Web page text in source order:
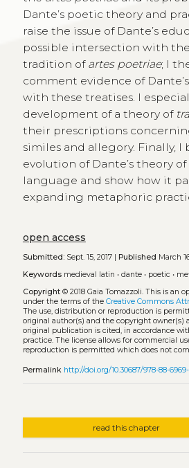
Dante’s poetic theory and
raise the issue of Dante’s
possible intersection with
tradition of artes poetriae; I
comment evidence of
with these treatises. I
development of a theory of
their prescriptions
similes and allegory. Finally,
evolution of Dante’s theory
language and show how it
expanding metaphoric
open access
Submitted:Sept. 15, 2017 | Published March
Keywords medieval latin • dante• poetic •
Copyright© 2018 Gaia Tomazzoli. This is an
under the terms of the Creative Commons
The use, distribution or reproduction is
original author(s) and the copyright owner(s)
original publication is cited, in accordance
practice. The license allows for commercial
reproduction is permitted which does not
Permalink http://doi.org/10.30687/978-88-6969-
read this chapter